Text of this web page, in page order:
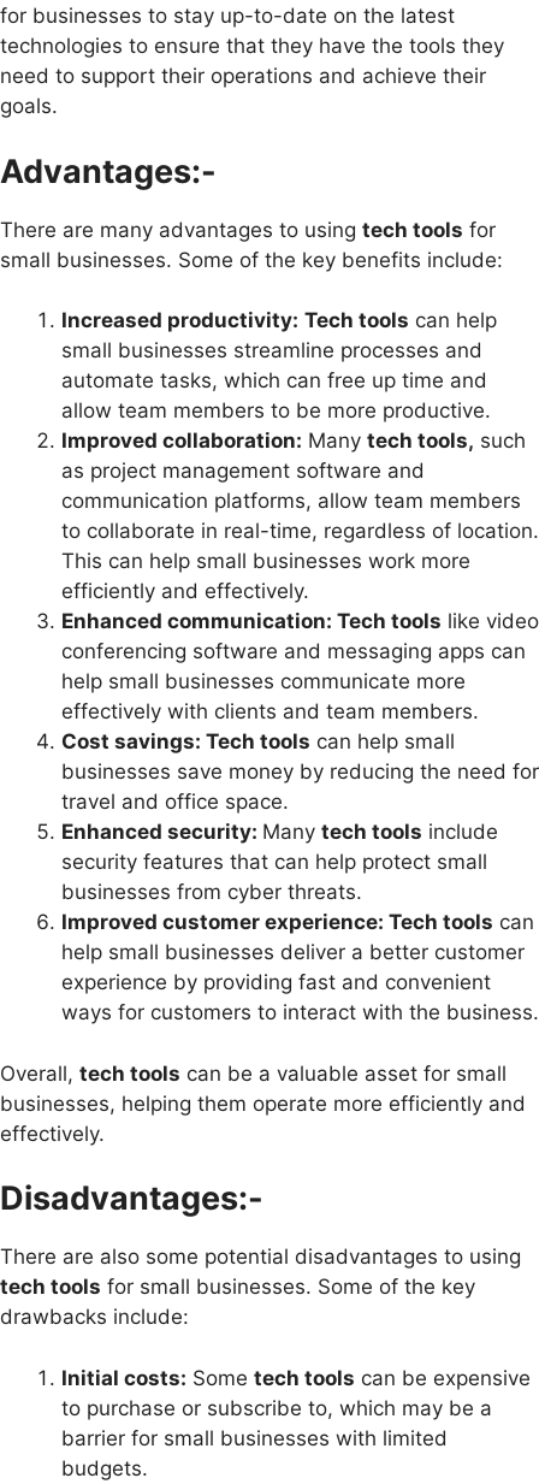
for businesses to stay up-to-date on the latest
technologies to ensure that they have the tools they
need to support their operations and achieve their
goals.
Advantages:-
There are many advantages to using tech tools for
small businesses. Some of the key benefits include:
Increased productivity: Tech tools can help
small businesses streamline processes and
automate tasks, which can free up time and
allow team members to be more productive.
Improved collaboration: Many tech tools, such
as project management software and
communication platforms, allow team members
to collaborate in real-time, regardless of location.
This can help small businesses work more
efficiently and effectively.
Enhanced communication: Tech tools like video
conferencing software and messaging apps can
help small businesses communicate more
effectively with clients and team members.
Cost savings: Tech tools can help small
businesses save money by reducing the need for
travel and office space.
Enhanced security: Many tech tools include
security features that can help protect small
businesses from cyber threats.
Improved customer experience: Tech tools can
help small businesses deliver a better customer
experience by providing fast and convenient
ways for customers to interact with the business.
Overall, tech tools can be a valuable asset for small
businesses, helping them operate more efficiently and
effectively.
Disadvantages:-
There are also some potential disadvantages to using
tech tools for small businesses. Some of the key
drawbacks include:
Initial costs: Some tech tools can be expensive
to purchase or subscribe to, which may be a
barrier for small businesses with limited
budgets.